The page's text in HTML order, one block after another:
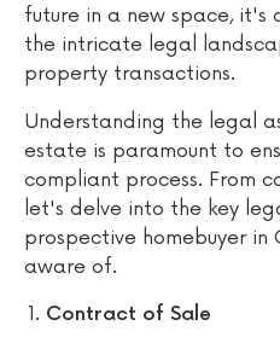
future in a new space, it's
the intricate legal
property transactions.
Understanding the legal
estate is paramount to
compliant process. From
let's delve into the key
prospective homebuyer in
aware of.
Contract of Sale